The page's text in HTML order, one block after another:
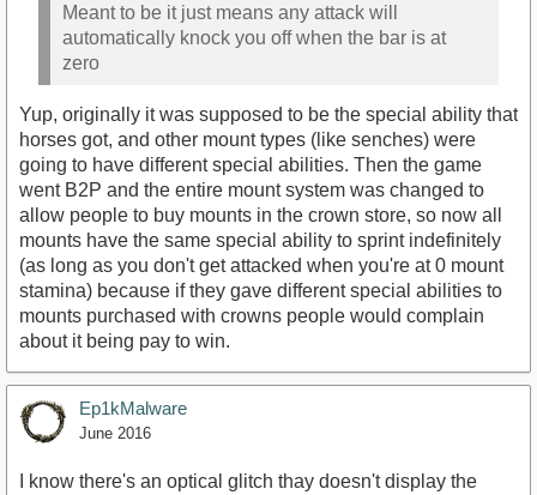
Meant to be it just means any attack will
automatically knock you off when the bar is at
zero
Yup, originally it was supposed to be the special ability that
horses got, and other mount types (like senches) were
going to have different special abilities. Then the game
went B2P and the entire mount system was changed to
allow people to buy mounts in the crown store, so now all
mounts have the same special ability to sprint indefinitely
(as long as you don't get attacked when you're at 0 mount
stamina) because if they gave different special abilities to
mounts purchased with crowns people would complain
about it being pay to win.
Ep1kMalware
June 2016
I know there's an optical glitch thay doesn't display the